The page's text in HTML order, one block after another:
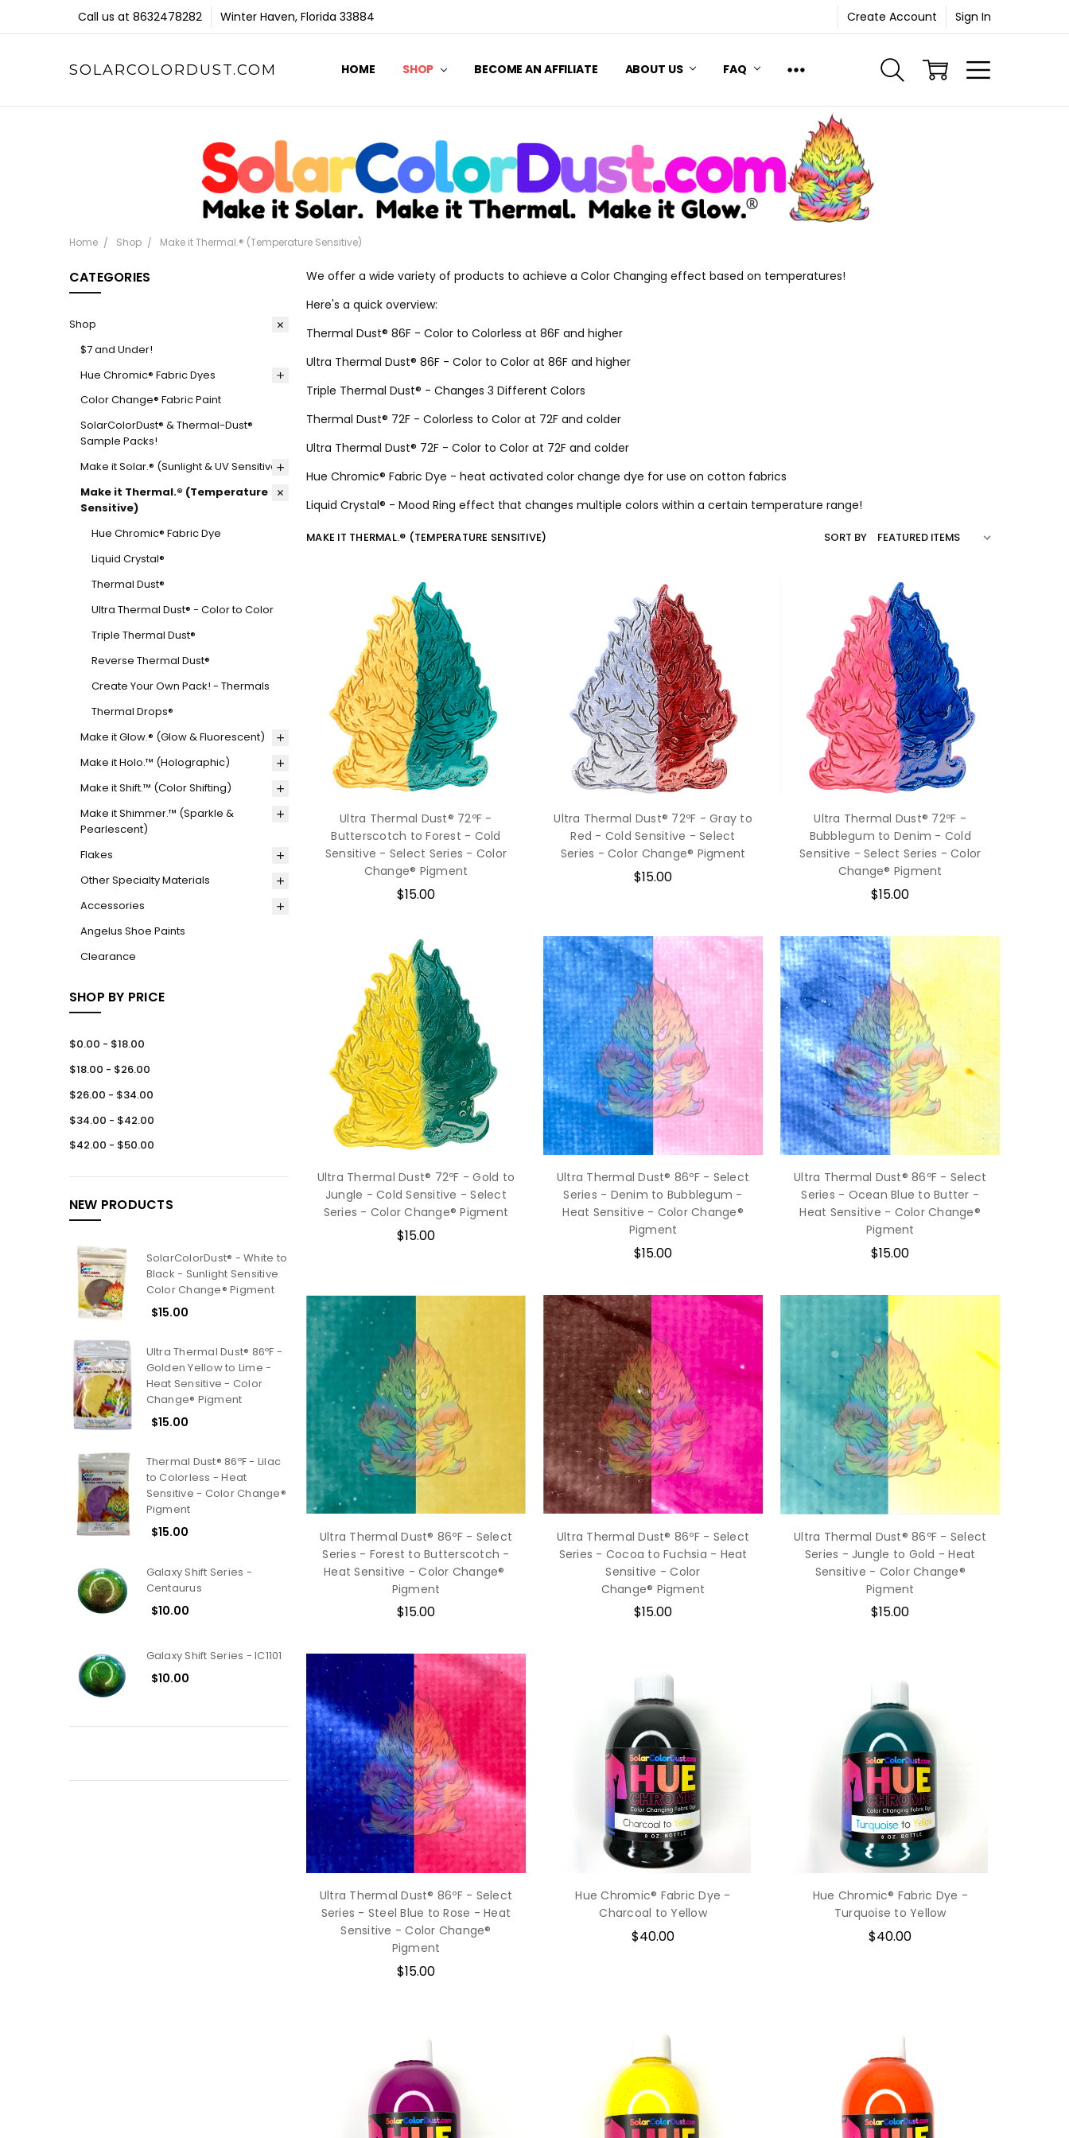
Call us at 8632478282 Winter Haven, Florida 33884 Create Account Sign In
SOLARCOLORDUST.COM HOME SHOP BECOME AN AFFILIATE ABOUT US FAQ
Home Shop Make it Thermal.® (Temperature Sensitive)
CATEGORIES
Shop
$7 and Under!
Hue Chromic® Fabric Dyes
Color Change® Fabric Paint
SolarColorDust® & Thermal-Dust®
Sample Packs!
Make it Solar.® (Sunlight & UV Sensitive)
Make it Thermal.® (Temperature
Sensitive)
Hue Chromic® Fabric Dye
Liquid Crystal®
Thermal Dust®
Ultra Thermal Dust® - Color to Color
Triple Thermal Dust®
Reverse Thermal Dust®
Create Your Own Pack! - Thermals
Thermal Drops®
Make it Glow.® (Glow & Fluorescent)
Make it Holo.™ (Holographic)
Make it Shift.™ (Color Shifting)
Make it Shimmer.™ (Sparkle &
Pearlescent)
Flakes
Other Specialty Materials
Accessories
Angelus Shoe Paints
Clearance
SHOP BY PRICE
$0.00 - $18.00
$18.00 - $26.00
$26.00 - $34.00
$34.00 - $42.00
$42.00 - $50.00
NEW PRODUCTS
SolarColorDust® - White to
Black - Sunlight Sensitive
Color Change® Pigment
$15.00
Ultra Thermal Dust® 86ºF -
Golden Yellow to Lime -
Heat Sensitive - Color
Change® Pigment
$15.00
Thermal Dust® 86ºF - Lilac
to Colorless - Heat
Sensitive - Color Change®
Pigment
$15.00
Galaxy Shift Series -
Centaurus
$10.00
Galaxy Shift Series - IC1101
$10.00
We offer a wide variety of products to achieve a Color Changing effect based on temperatures!
Here's a quick overview:
Thermal Dust® 86F - Color to Colorless at 86F and higher
Ultra Thermal Dust® 86F - Color to Color at 86F and higher
Triple Thermal Dust® - Changes 3 Different Colors
Thermal Dust® 72F - Colorless to Color at 72F and colder
Ultra Thermal Dust® 72F - Color to Color at 72F and colder
Hue Chromic® Fabric Dye - heat activated color change dye for use on cotton fabrics
Liquid Crystal® - Mood Ring effect that changes multiple colors within a certain temperature range!
MAKE IT THERMAL.® (TEMPERATURE SENSITIVE) SORT BY
Ultra Thermal Dust® 72ºF -
Butterscotch to Forest - Cold
Sensitive - Select Series - Color
Change® Pigment
$15.00
Ultra Thermal Dust® 72ºF - Gray to
Red - Cold Sensitive - Select
Series - Color Change® Pigment
$15.00
Ultra Thermal Dust® 72ºF -
Bubblegum to Denim - Cold
Sensitive - Select Series - Color
Change® Pigment
$15.00
Ultra Thermal Dust® 72ºF - Gold to
Jungle - Cold Sensitive - Select
Series - Color Change® Pigment
$15.00
Ultra Thermal Dust® 86ºF - Select
Series - Denim to Bubblegum -
Heat Sensitive - Color Change®
Pigment
$15.00
Ultra Thermal Dust® 86ºF - Select
Series - Ocean Blue to Butter -
Heat Sensitive - Color Change®
Pigment
$15.00
Ultra Thermal Dust® 86ºF - Select
Series - Forest to Butterscotch -
Heat Sensitive - Color Change®
Pigment
$15.00
Ultra Thermal Dust® 86ºF - Select
Series - Cocoa to Fuchsia - Heat
Sensitive - Color
Change® Pigment
$15.00
Ultra Thermal Dust® 86ºF - Select
Series - Jungle to Gold - Heat
Sensitive - Color Change®
Pigment
$15.00
Ultra Thermal Dust® 86ºF - Select
Series - Steel Blue to Rose - Heat
Sensitive - Color Change®
Pigment
$15.00
Hue Chromic® Fabric Dye -
Charcoal to Yellow
$40.00
Hue Chromic® Fabric Dye -
Turquoise to Yellow
$40.00